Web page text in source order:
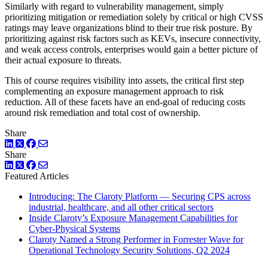
Similarly with regard to vulnerability management, simply
prioritizing mitigation or remediation solely by critical or high CVSS
ratings may leave organizations blind to their true risk posture. By
prioritizing against risk factors such as KEVs, insecure connectivity,
and weak access controls, enterprises would gain a better picture of
their actual exposure to threats.
This of course requires visibility into assets, the critical first step
complementing an exposure management approach to risk
reduction. All of these facets have an end-goal of reducing costs
around risk remediation and total cost of ownership.
Share
LinkedIn
TwitterFacebook
Share
LinkedIn
TwitterFacebook
Featured Articles
Introducing: The Claroty Platform — Securing CPS across
industrial, healthcare, and all other critical sectors
Inside Claroty’s Exposure Management Capabilities for
Cyber-Physical Systems
Claroty Named a Strong Performer in Forrester Wave for
Operational Technology Security Solutions, Q2 2024